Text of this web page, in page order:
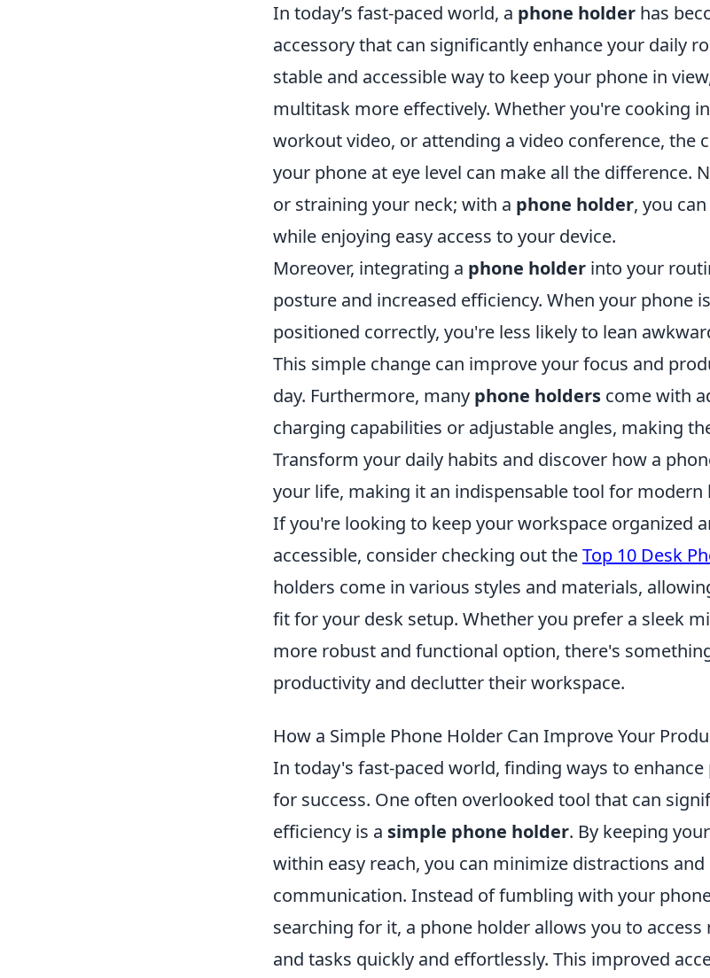
In today’s fast-paced world, a phone holder has
accessory that can significantly enhance your daily
stable and accessible way to keep your phone in
multitask more effectively. Whether you're cooking
workout video, or attending a video conference, the
your phone at eye level can make all the difference.
or straining your neck; with a phone holder, you
while enjoying easy access to your device.
Moreover, integrating a phone holder into your
posture and increased efficiency. When your phone
positioned correctly, you're less likely to lean
This simple change can improve your focus and
day. Furthermore, many phone holders come with
charging capabilities or adjustable angles, making
Transform your daily habits and discover how a
your life, making it an indispensable tool for modern
If you're looking to keep your workspace organized
accessible, consider checking out theTop 10 Desk
holders come in various styles and materials,
fit for your desk setup. Whether you prefer a sleek
more robust and functional option, there's
productivity and declutter their workspace.
How a Simple Phone Holder Can Improve Your
In today's fast-paced world, finding ways to
for success. One often overlooked tool that can
efficiency is a simple phone holder. By keeping
within easy reach, you can minimize distractions
communication. Instead of fumbling with your
searching for it, a phone holder allows you to
and tasks quickly and effortlessly. This improved